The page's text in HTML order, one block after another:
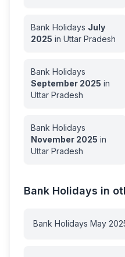
Bank Holidays July
2025 in Uttar Pradesh
Bank Holidays
September 2025 in
Uttar Pradesh
Bank Holidays
November 2025 in
Uttar Pradesh
Bank Holidays in
Bank Holidays May